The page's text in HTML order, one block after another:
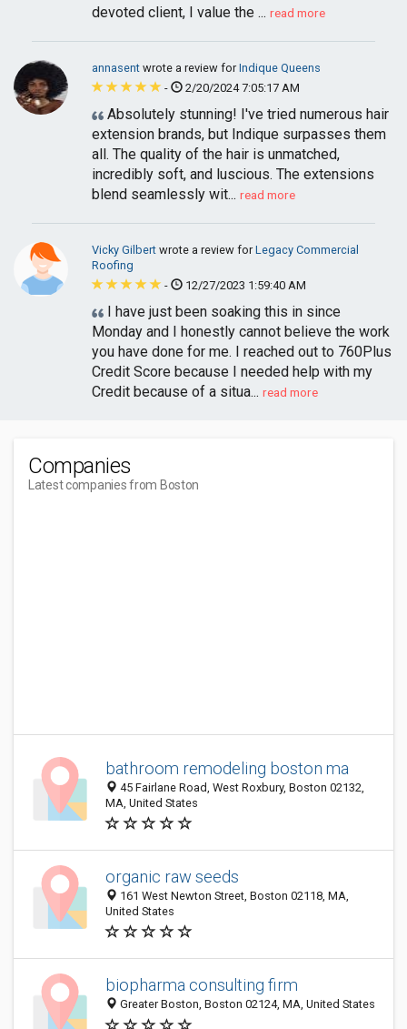
devoted client, I value the ... read more
annasent wrote a review forIndique Queens
-
2/20/2024 7:05:17 AM
Absolutely stunning! I've tried numerous hair
extension brands, but Indique surpasses them
all. The quality of the hair is unmatched,
incredibly soft, and luscious. The extensions
blend seamlessly wit... read more
Vicky Gilbert wrote a review forLegacy Commercial
Roofing
-
12/27/2023 1:59:40 AM
I have just been soaking this in since
Monday and I honestly cannot believe the work
you have done for me. I reached out to 760Plus
Credit Score because I needed help with my
Credit because of a situa... read more
Companies
Latest companies from Boston
bathroom remodeling boston ma
45 Fairlane Road, West Roxbury, Boston 02132,
MA, United States
organic raw seeds
161 West Newton Street, Boston 02118, MA,
United States
biopharma consulting firm
Greater Boston, Boston 02124, MA, United States